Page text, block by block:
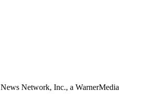
Network, Inc., a WarnerMedia